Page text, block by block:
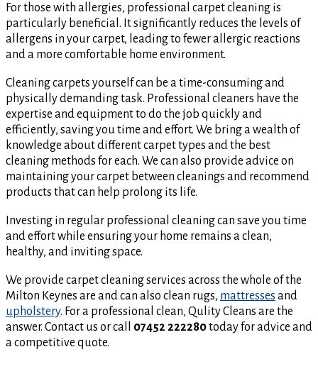
For those with allergies, professional carpet cleaning is
particularly beneficial. It significantly reduces the levels of
allergens in your carpet, leading to fewer allergic reactions
and a more comfortable home environment.
Cleaning carpets yourself can be a time-consuming and
physically demanding task. Professional cleaners have the
expertise and equipment to do the job quickly and
efficiently, saving you time and effort. We bring a wealth of
knowledge about different carpet types and the best
cleaning methods for each. We can also provide advice on
maintaining your carpet between cleanings and recommend
products that can help prolong its life.
Investing in regular professional cleaning can save you time
and effort while ensuring your home remains a clean,
healthy, and inviting space.
We provide carpet cleaning services across the whole of the
Milton Keynes are and can also clean rugs, mattresses and
upholstery. For a professional clean, Qulity Cleans are the
answer. Contact us or call 07452 222280today for advice and
a competitive quote.